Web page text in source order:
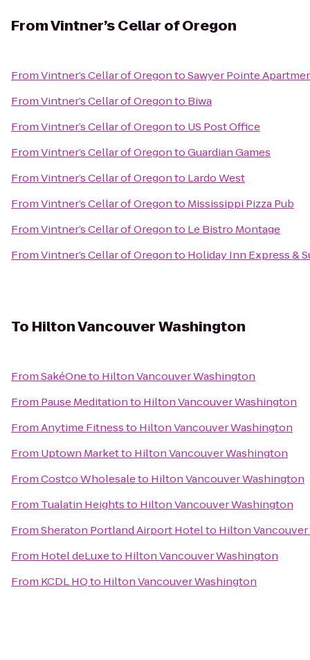
FromVintner’s Cellar of Oregon
FromVintner’s Cellar of OregontoSawyer Pointe
FromVintner’s Cellar of Oregonto Biwa
FromVintner’s Cellar of Oregonto US Post Office
FromVintner’s Cellar of OregontoGuardian Games
FromVintner’s Cellar of Oregonto Lardo West
FromVintner’s Cellar of Oregonto Mississippi Pizza Pub
FromVintner’s Cellar of Oregonto Le Bistro Montage
FromVintner’s Cellar of Oregonto Holiday Inn Express &
To Hilton Vancouver Washington
FromSakéOneto Hilton Vancouver Washington
From Pause Meditationto Hilton Vancouver Washington
FromAnytime Fitnessto Hilton Vancouver Washington
From Uptown Marketto Hilton Vancouver Washington
FromCostco Wholesaleto Hilton Vancouver Washington
From Tualatin Heightsto Hilton Vancouver Washington
FromSheraton Portland Airport Hotelto Hilton
From Hotel deLuxeto Hilton Vancouver Washington
From KCDL HQto Hilton Vancouver Washington